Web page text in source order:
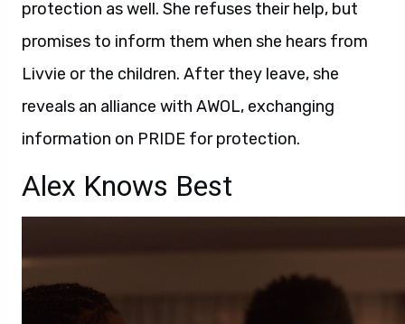
protection as well. She refuses their help, but
promises to inform them when she hears from
Livvie or the children. After they leave, she
reveals an alliance with AWOL, exchanging
information on PRIDE for protection.
Alex Knows Best